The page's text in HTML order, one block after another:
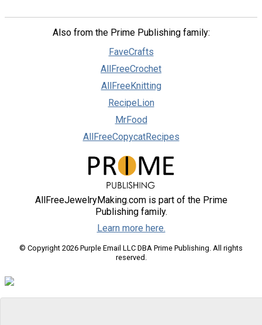
Also from the Prime Publishing family:
FaveCrafts
AllFreeCrochet
AllFreeKnitting
RecipeLion
MrFood
AllFreeCopycatRecipes
AllFreeJewelryMaking.com is part of the Prime
Publishing family.
Learn more here.
© Copyright 2026 Purple Email LLC DBA Prime Publishing. All rights
reserved.